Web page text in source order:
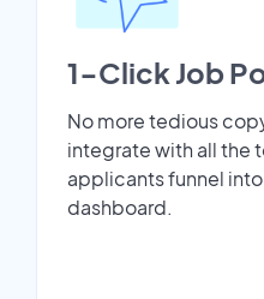
1-Click Job
No more tedious
integrate with all the
applicants funnel
dashboard.